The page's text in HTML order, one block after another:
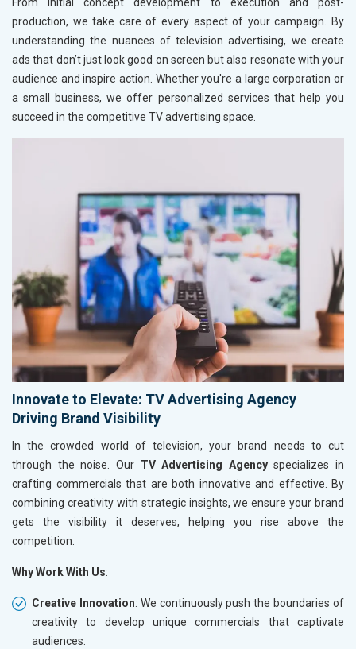
production, we take care of every aspect of your campaign. By
understanding the nuances of television advertising, we create
ads that don’t just look good on screen but also resonate with your
audience and inspire action. Whether you're a large corporation or
a small business, we offer personalized services that help you
succeed in the competitive TV advertising space.
Innovate to Elevate: TV Advertising Agency
Driving Brand Visibility
In the crowded world of television, your brand needs to cut
through the noise. Our TV Advertising Agencyspecializes in
crafting commercials that are both innovative and effective. By
combining creativity with strategic insights, we ensure your brand
gets the visibility it deserves, helping you rise above the
competition.
Why Work With Us:
Creative Innovation: We continuously push the boundaries of
creativity to develop unique commercials that captivate
audiences.